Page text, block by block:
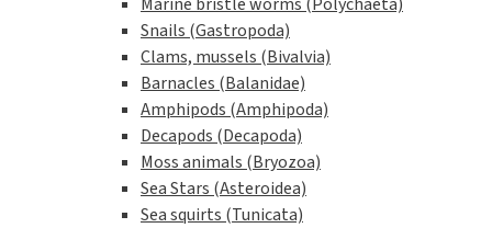
Snails (Gastropoda)
Clams, mussels (Bivalvia)
Barnacles (Balanidae)
Amphipods (Amphipoda)
Decapods (Decapoda)
Moss animals (Bryozoa)
Sea Stars (Asteroidea)
Sea squirts (Tunicata)